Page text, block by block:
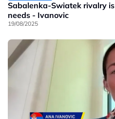
Sabalenka-Swiatek rivalry
needs - Ivanovic
19/08/2025